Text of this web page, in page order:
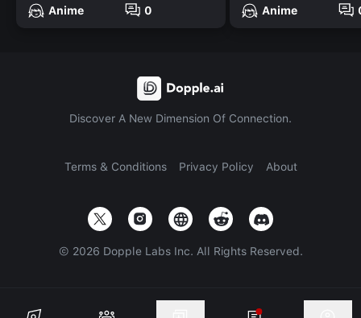
Anime
0
Anime
Discover A New Dimension Of Connection.
Terms & Conditions Privacy Policy About
© 2026 Dopple Labs Inc. All Rights Reserved.